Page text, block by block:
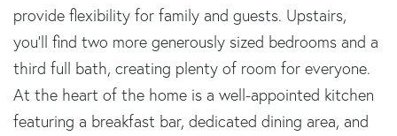
provide flexibility for family and guests. Upstairs,
you'll find two more generously sized bedrooms and a
third full bath, creating plenty of room for everyone.
At the heart of the home is a well-appointed kitchen
featuring a breakfast bar, dedicated dining area, and